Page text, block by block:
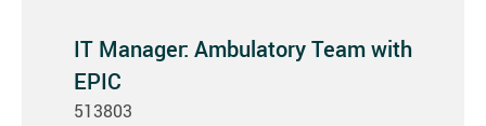
IT Manager: Ambulatory Team with
EPIC
513803